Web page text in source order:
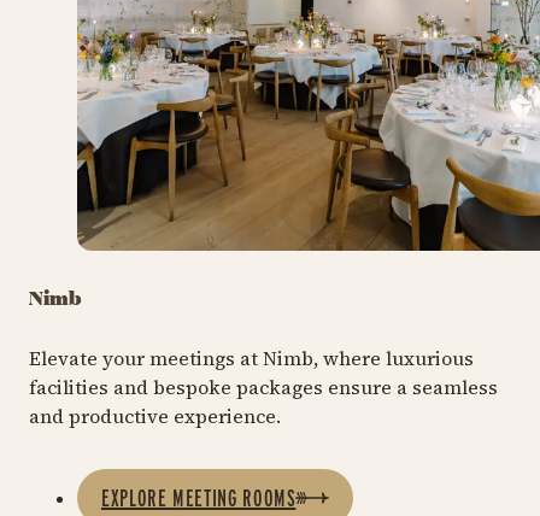
Nimb
Elevate your meetings at Nimb, where luxurious
facilities and bespoke packages ensure a seamless
and productive experience.
EXPLORE MEETING ROOMS